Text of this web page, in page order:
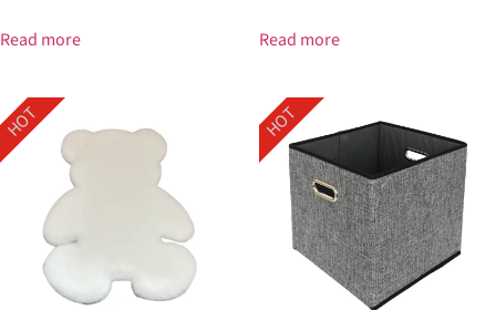
Read more Read more
HOT HOT